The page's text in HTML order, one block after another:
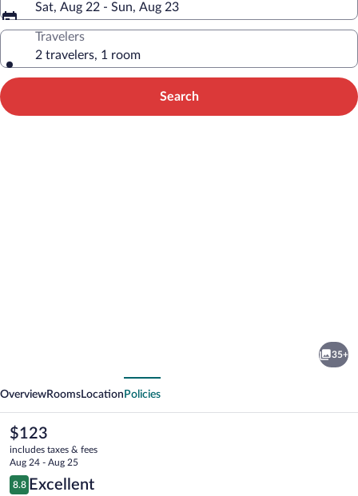
Sat, Aug 22 - Sun, Aug 23
Travelers
2 travelers, 1 room
Search
35+
OverviewRooms Location Policies
The
current
price
is
$123
$123
includes taxes & fees
Aug 24 - Aug 25
Reviews
8.8
8.8 out of 10
Excellent